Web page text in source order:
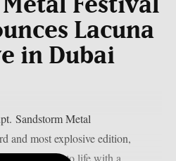
Festival
Lacuna
in Dubai
Sandstorm Metal
and most explosive edition,